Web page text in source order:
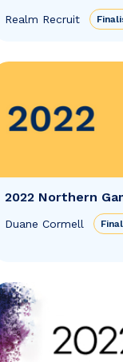
Realm Recruit
2022 Northern
Duane Cormell